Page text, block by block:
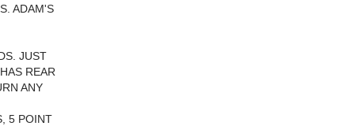
ADAM'S
JUST
REAR
ANY
5 POINT